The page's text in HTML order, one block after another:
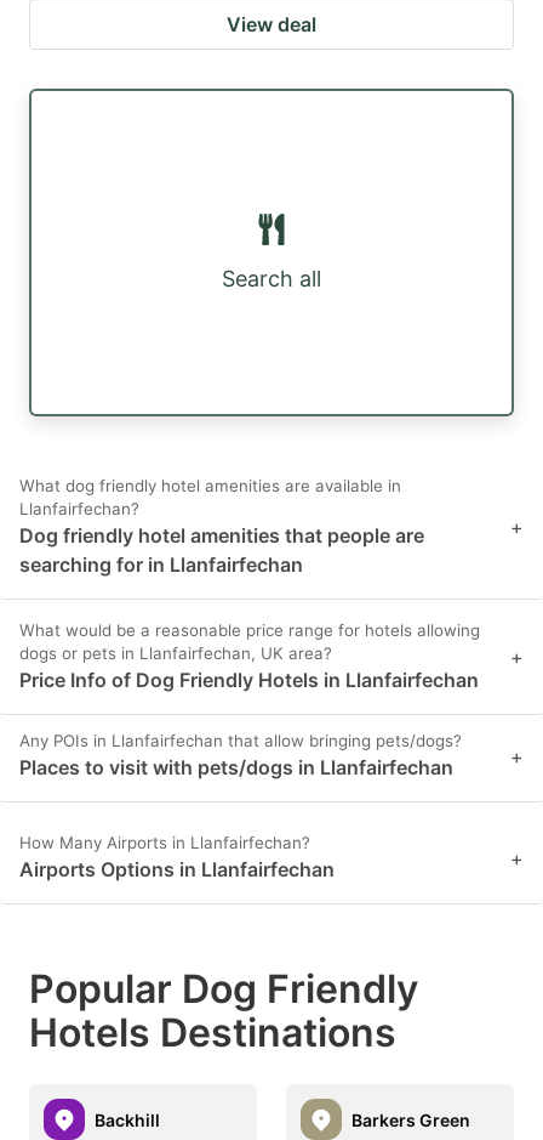
View deal
Search all
What dog friendly hotel amenities are available in
Llanfairfechan?
Dog friendly hotel amenities that people are
searching for in Llanfairfechan
+
What would be a reasonable price range for hotels allowing
dogs or pets in Llanfairfechan, UK area?
Price Info of Dog Friendly Hotels in Llanfairfechan
+
Any POIs in Llanfairfechan that allow bringing pets/dogs?
Places to visit with pets/dogs in Llanfairfechan +
How Many Airports in Llanfairfechan?
Airports Options in Llanfairfechan +
Popular Dog Friendly
Hotels Destinations
Backhill Barkers Green